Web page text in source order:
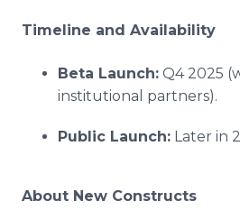
Timeline and Availability
Beta Launch: Q4 2025
institutional partners).
Public Launch: Later in
About New Constructs